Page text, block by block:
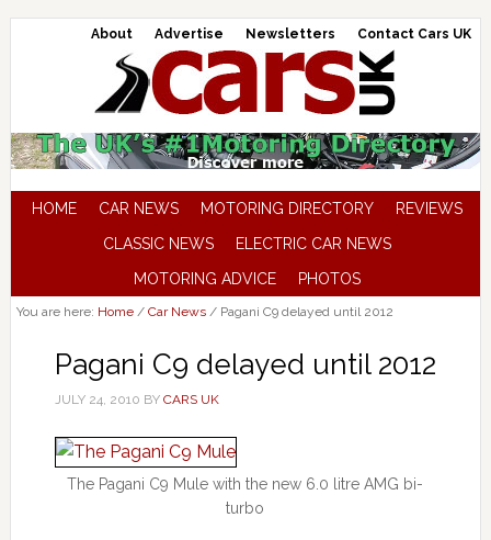
About Advertise Newsletters Contact Cars UK
HOME CAR NEWS MOTORING DIRECTORY
REVIEWS
CLASSIC NEWS
ELECTRIC CAR NEWS
MOTORING ADVICE
PHOTOS
You are here: Home / Car News /Pagani C9 delayed until 2012
Pagani C9 delayed until 2012
JULY 24, 2010 BY CARS UK
The Pagani C9 Mule with the new 6.0 litre AMG bi-
turbo